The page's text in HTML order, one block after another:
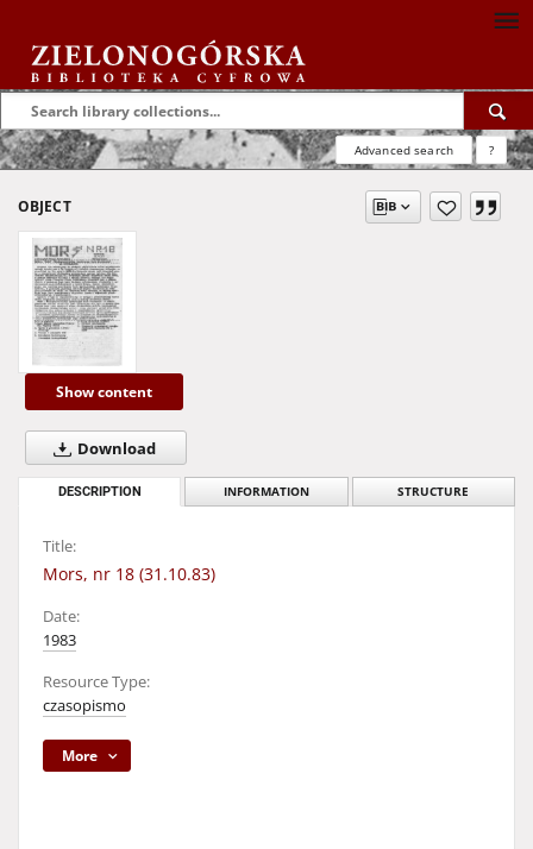
Advanced search ?
OBJECT
Show content
Download
DESCRIPTION INFORMATION STRUCTURE
Title:
Mors, nr 18 (31.10.83)
Date:
1983
Resource Type:
czasopismo
More